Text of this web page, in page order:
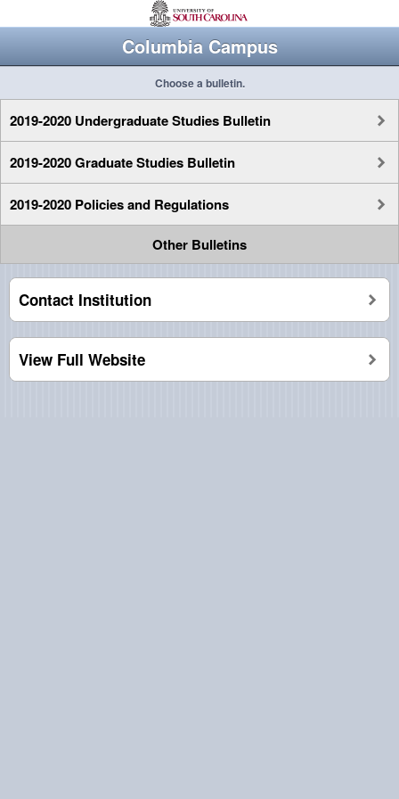
Columbia Campus
Choose a bulletin.
2019-2020 Undergraduate Studies Bulletin
2019-2020 Graduate Studies Bulletin
2019-2020 Policies and Regulations
Other Bulletins
Contact Institution
View Full Website